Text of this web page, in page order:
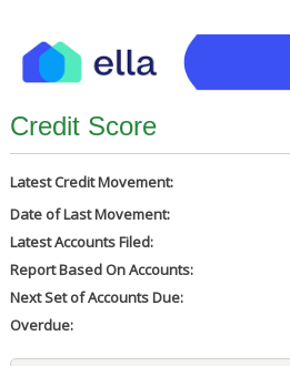
Credit Score
Latest Credit Movement:
Date of Last Movement:
Latest Accounts Filed:
Report Based On Accounts:
Next Set of Accounts Due:
Overdue: